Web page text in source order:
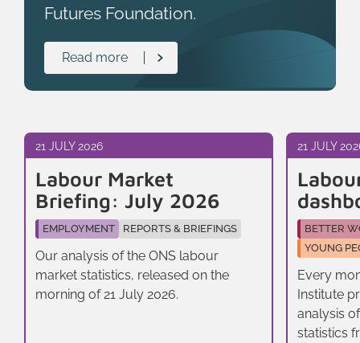
Futures Foundation.
Read more
21 JULY 2026
Labour Market
Briefing: July 2026
EMPLOYMENT REPORTS & BRIEFINGS
Our analysis of the ONS labour
market statistics, released on the
morning of 21 July 2026.
21 JULY
BETTER
YOUNG
Every
Institute
analysis
statistics